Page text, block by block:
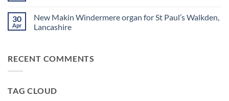
Pianos
in
Walkden!
organ
installed
at
Sounds
of
the
wonderful
30
Apr
New Makin Windermere organ for St Paul’s Walkden,
Lancashire
New
Makin
St
RECENT COMMENTS
TAG CLOUD